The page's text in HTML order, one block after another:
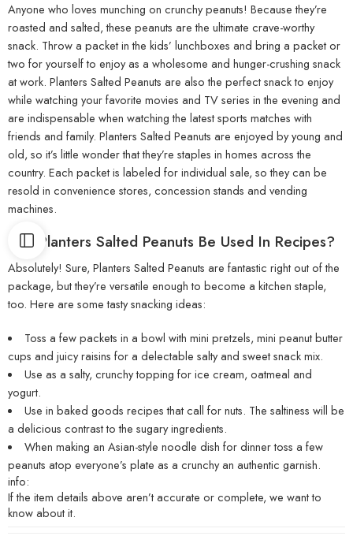
Anyone who loves munching on crunchy peanuts! Because they’re
roasted and salted, these peanuts are the ultimate crave-worthy
snack. Throw a packet in the kids’ lunchboxes and bring a packet or
two for yourself to enjoy as a wholesome and hunger-crushing snack
at work. Planters Salted Peanuts are also the perfect snack to enjoy
while watching your favorite movies and TV series in the evening and
are indispensable when watching the latest sports matches with
friends and family. Planters Salted Peanuts are enjoyed by young and
old, so it’s little wonder that they’re staples in homes across the
country. Each packet is labeled for individual sale, so they can be
resold in convenience stores, concession stands and vending
machines.
Can Planters Salted Peanuts Be Used In Recipes?
Absolutely! Sure, Planters Salted Peanuts are fantastic right out of the
package, but they’re versatile enough to become a kitchen staple,
too. Here are some tasty snacking ideas:
Toss a few packets in a bowl with mini pretzels, mini peanut butter
cups and juicy raisins for a delectable salty and sweet snack mix.
Use as a salty, crunchy topping for ice cream, oatmeal and
yogurt.
Use in baked goods recipes that call for nuts. The saltiness will be
a delicious contrast to the sugary ingredients.
When making an Asian-style noodle dish for dinner toss a few
peanuts atop everyone’s plate as a crunchy an authentic garnish.
info:
If the item details above aren’t accurate or complete, we want to
know about it.